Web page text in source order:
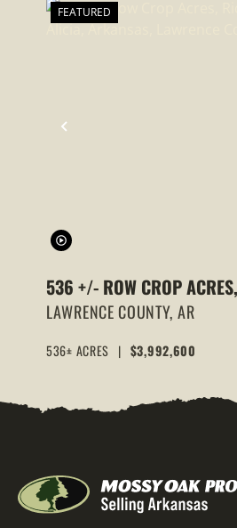
PREVIOUS
FEATURED
536 +/- ROW CROP
FARM,DUCK HUNTING, ALICIA,
ARKANSAS, LAWRENCE
LAWRENCE COUNTY, AR
536± ACRES | $3,992,600